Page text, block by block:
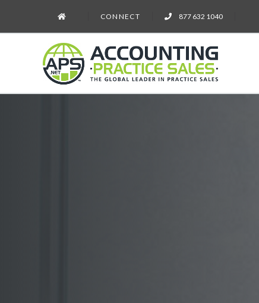
CONNECT 877 632 1040